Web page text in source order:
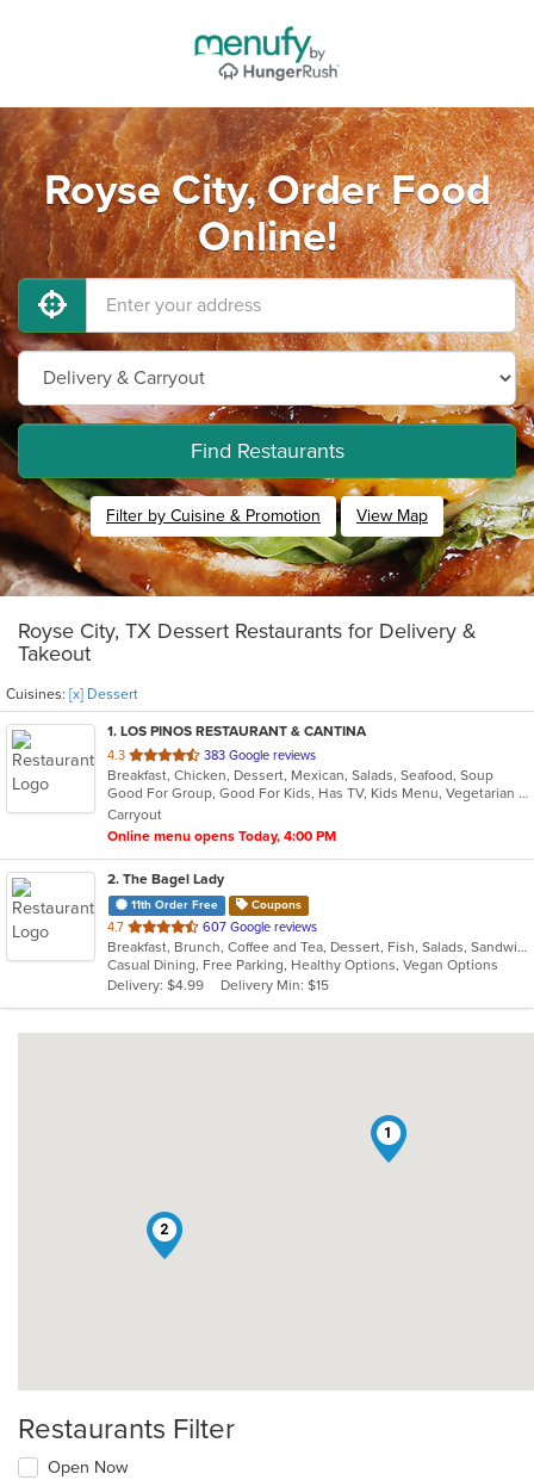
Royse City, Order Food
Online!
Find Restaurants
Filter by Cuisine & Promotion View Map
Royse City, TX Dessert Restaurants for Delivery &
Takeout
Cuisines: [x] Dessert
1. LOS PINOS RESTAURANT & CANTINA
4.3 out
of
5
stars.
383 Google reviews
Breakfast, Chicken, Dessert, Mexican, Salads, Seafood, Soup
Good For Group, Good For Kids, Has TV, Kids Menu, Vegetarian Options
Carryout
Online menu opens Today, 4:00 PM
2. The Bagel Lady
11th Order Free Coupons
4.7 out
of
5
stars.
607 Google reviews
Breakfast, Brunch, Coffee and Tea, Dessert, Fish, Salads, Sandwiches
Casual Dining, Free Parking, Healthy Options, Vegan Options
Delivery: $4.99
Delivery Min: $15
1
2
Restaurants Filter
Open Now